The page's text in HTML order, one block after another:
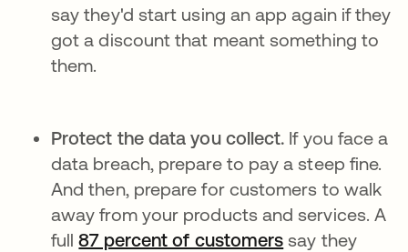
say they'd start using an app again if they
got a discount that meant something to
them.
Protect the data you collect. If you face a
data breach, prepare to pay a steep fine.
And then, prepare for customers to walk
away from your products and services. A
full87 percent of customers se abre en
say they